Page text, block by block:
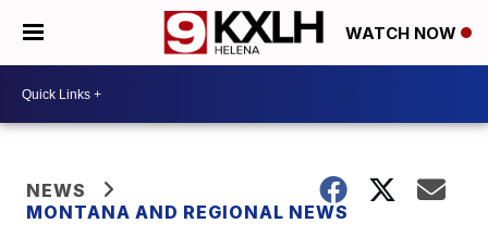
WATCH NOW
NEWS
MONTANA AND REGIONAL NEWS